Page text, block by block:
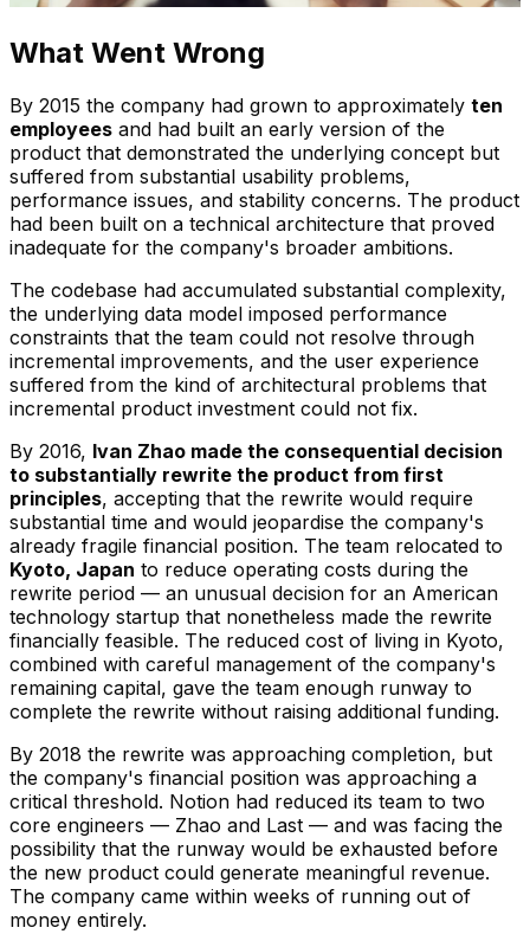
What Went Wrong
By 2015 the company had grown to approximately ten
employees and had built an early version of the
product that demonstrated the underlying concept but
suffered from substantial usability problems,
performance issues, and stability concerns. The product
had been built on a technical architecture that proved
inadequate for the company's broader ambitions.
The codebase had accumulated substantial complexity,
the underlying data model imposed performance
constraints that the team could not resolve through
incremental improvements, and the user experience
suffered from the kind of architectural problems that
incremental product investment could not fix.
By 2016, Ivan Zhao made the consequential decision
to substantially rewrite the product from first
principles, accepting that the rewrite would require
substantial time and would jeopardise the company's
already fragile financial position. The team relocated to
Kyoto, Japan to reduce operating costs during the
rewrite period — an unusual decision for an American
technology startup that nonetheless made the rewrite
financially feasible. The reduced cost of living in Kyoto,
combined with careful management of the company's
remaining capital, gave the team enough runway to
complete the rewrite without raising additional funding.
By 2018 the rewrite was approaching completion, but
the company's financial position was approaching a
critical threshold. Notion had reduced its team to two
core engineers — Zhao and Last — and was facing the
possibility that the runway would be exhausted before
the new product could generate meaningful revenue.
The company came within weeks of running out of
money entirely.